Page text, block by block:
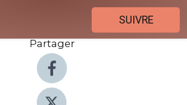
SUIVRE
Partager